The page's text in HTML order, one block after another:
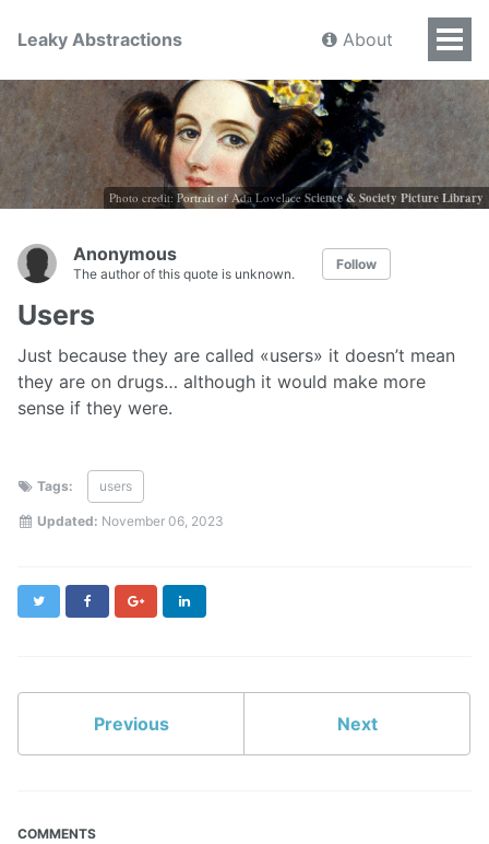
Leaky Abstractions About
Photo credit: Portrait of Ada Lovelace Science & Society Picture Library
Anonymous
The author of this quote is unknown.
Follow
Users
Just because they are called «users» it doesn’t mean
they are on drugs… although it would make more
sense if they were.
Tags: users
Updated: November 06, 2023
Twitter FacebookGoogle+
Previous Next
COMMENTS